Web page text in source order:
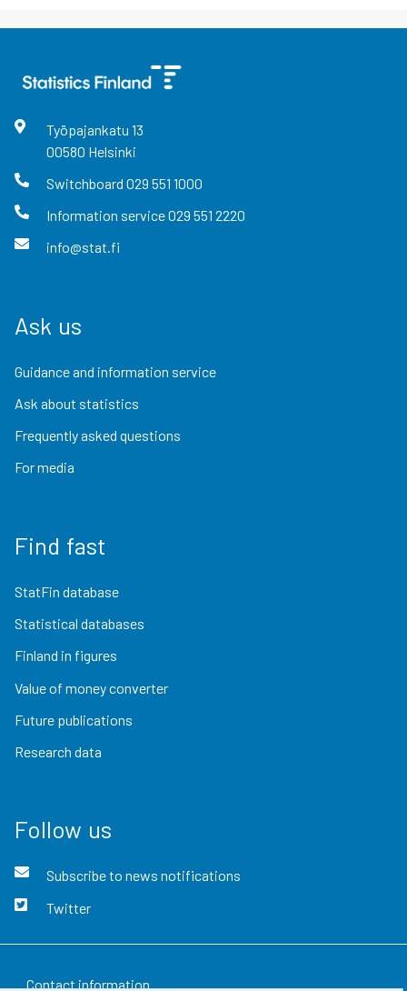
Työpajankatu 13
00580 Helsinki
Switchboard 029 551 1000
Information service029 551 2220
info@stat.fi
Ask us
Guidance and information service
Ask about statistics
Frequently asked questions
For media
Find fast
StatFin database
Statistical databases
Finland in figures
Value of money converter
Future publications
Research data
Follow us
Subscribe to news notifications
Twitter
Contact information